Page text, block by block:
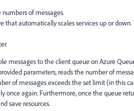
of messages.
that automatically scales services up or down.
messages to the client queue on Azure
parameters, reads the number of
of messages exceeds the set limit (in this
once again. Furthermore, once the queue
save resources.